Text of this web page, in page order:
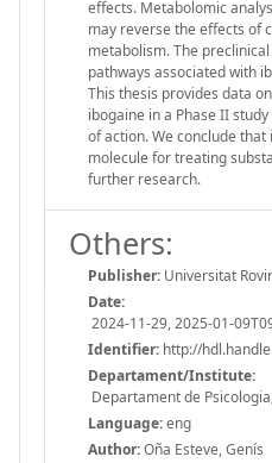
effects. Metabolomic
may reverse the effects of
metabolism. The
pathways associated with
This thesis provides data
ibogaine in a Phase II
of action. We conclude
molecule for treating
further research.
Others:
Publisher: Universitat
Date:
2024-11-29, 2025-01-
Identifier: http://
Departament/Institute:
Departament de
Language:eng
Author:Oña Esteve, Genís